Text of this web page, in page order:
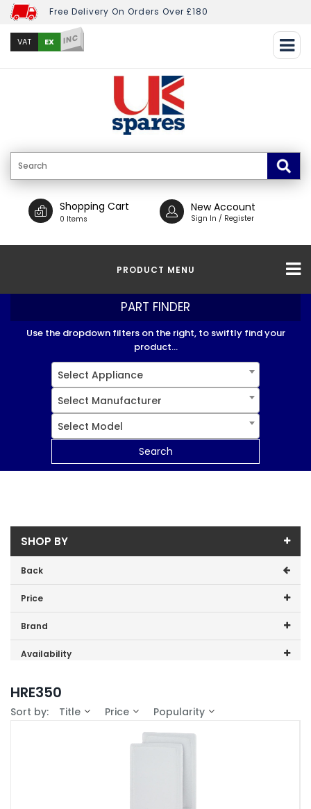
Free Delivery On Orders Over £180
VAT EX INC
Shopping Cart
0 Items
New Account
Sign In / Register
PRODUCT MENU
PART FINDER
Use the dropdown filters on the right, to swiftly find your
product...
Select Appliance
Select Manufacturer
Select Model
Search
SHOP BY
Back
Price
Price range (inc VAT):
Brand
Vent Axia (1)
Availability
HRE350
Sort by: Title Price Popularity